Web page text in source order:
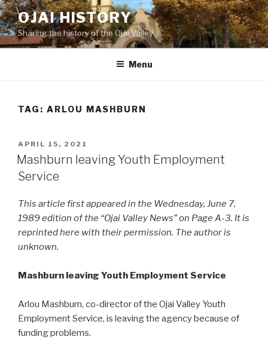
Skip
to
content
OJAI HISTORY
Sharing the history of the Ojai Valley
Menu
TAG: ARLOU MASHBURN
POSTED
ON
APRIL 15, 2021
Mashburn leaving Youth Employment
Service
This article first appeared in the Wednesday, June 7,
1989 edition of the “Ojai Valley News” on Page A-3. It is
reprinted here with their permission. The author is
unknown.
Mashburn leaving Youth Employment Service
Arlou Mashburn, co-director of the Ojai Valley Youth
Employment Service, is leaving the agency because of
funding problems.